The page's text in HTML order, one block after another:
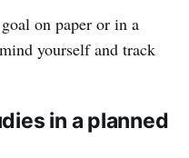
on paper or in a
yourself and track
in a planned